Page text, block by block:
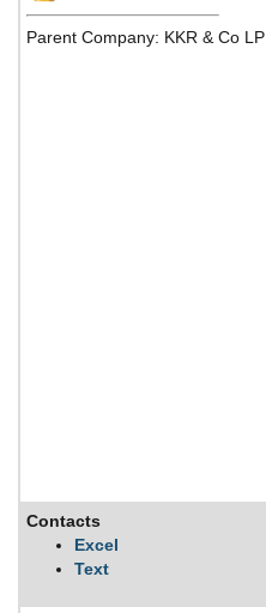
Parent Company: KKR & Co LP
Contacts
Excel
Text